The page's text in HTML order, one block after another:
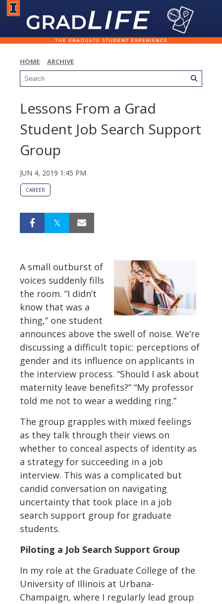
HOME ARCHIVE
Lessons From a Grad
Student Job Search Support
Group
JUN 4, 2019 1:45 PM
CAREER
A small outburst of
voices suddenly fills
the room. “I didn’t
know that was a
thing,” one student
announces above the swell of noise. We’re
discussing a difficult topic: perceptions of
gender and its influence on applicants in
the interview process. “Should I ask about
maternity leave benefits?” “My professor
told me not to wear a wedding ring.”
The group grapples with mixed feelings
as they talk through their views on
whether to conceal aspects of identity as
a strategy for succeeding in a job
interview. This was a complicated but
candid conversation on navigating
uncertainty that took place in a job
search support group for graduate
students.
Piloting a Job Search Support Group
In my role at the Graduate College of the
University of Illinois at Urbana-
Champaign, where I regularly lead group